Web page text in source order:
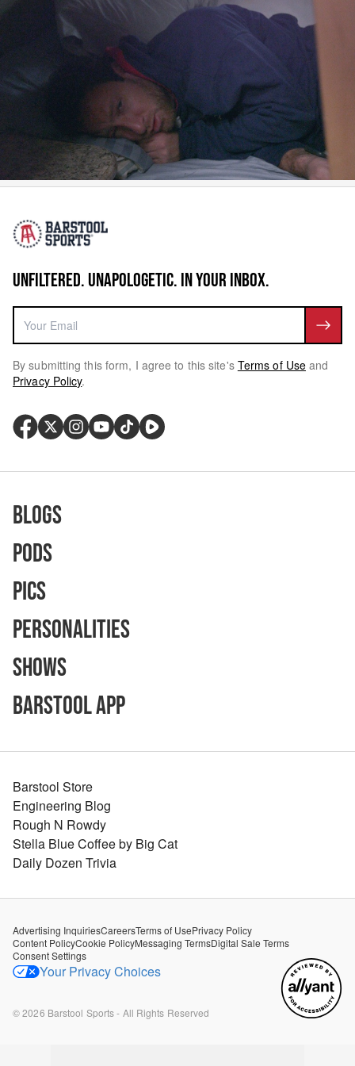
UNFILTERED. UNAPOLOGETIC. IN YOUR INBOX.
By submitting this form, I agree to this site's Terms of Use and
Privacy Policy.
Blogs
Pods
Pics
Personalities
Shows
Barstool App
Barstool Store
Engineering Blog
Rough N Rowdy
Stella Blue Coffee by Big Cat
Daily Dozen Trivia
Advertising InquiriesCareersTerms of UsePrivacy Policy
Content PolicyCookie PolicyMessaging TermsDigital Sale Terms
Consent Settings
Your Privacy Choices
©2026 Barstool Sports - All Rights Reserved